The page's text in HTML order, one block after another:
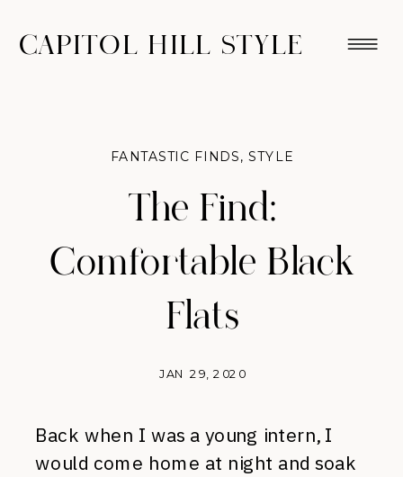
CAPITOL HILL STYLE
The Find:
Comfortable Black
Flats
JAN 29, 2020
FANTASTIC FINDS,STYLE
Back when I was a young intern, I
would come home at night and soak